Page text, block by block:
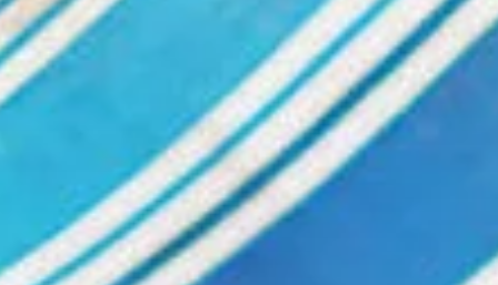
Test institutes
Certified products
Downloads & Press